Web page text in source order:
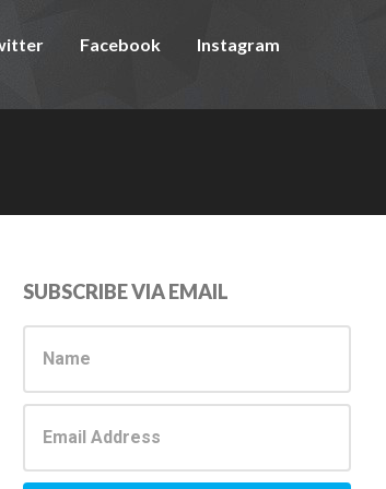
Facebook Instagram
Primary
Sidebar
SUBSCRIBE VIA EMAIL